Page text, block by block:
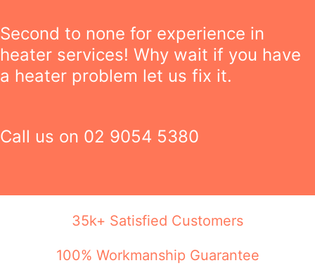
Second to none for experience in
heater services! Why wait if you have
a heater problem let us fix it.
Call us on 02 9054 5380
35k+ Satisfied Customers
100% Workmanship Guarantee